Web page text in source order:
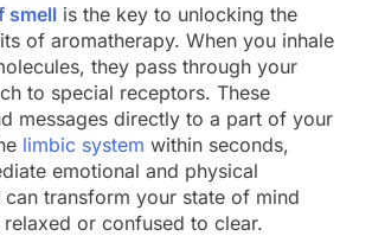
smell is the key to unlocking the
of aromatherapy. When you inhale
they pass through your
to special receptors. These
messages directly to a part of your
limbic system within seconds,
emotional and physical
can transform your state of mind
or confused to clear.